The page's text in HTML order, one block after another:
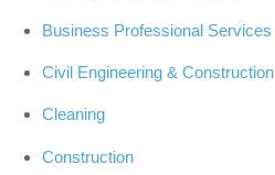
Business Professional Services
Civil Engineering & Construction
Cleaning
Construction